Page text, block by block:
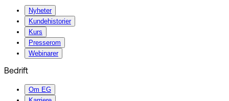
Nyheter
Kundehistorier
Kurs
Presserom
Webinarer
Bedrift
Om EG